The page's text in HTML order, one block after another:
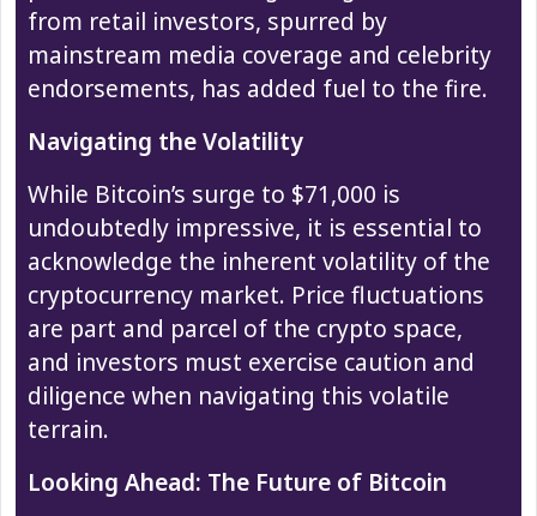
from retail investors, spurred by
mainstream media coverage and celebrity
endorsements, has added fuel to the fire.
Navigating the Volatility
While Bitcoin’s surge to $71,000 is
undoubtedly impressive, it is essential to
acknowledge the inherent volatility of the
cryptocurrency market. Price fluctuations
are part and parcel of the crypto space,
and investors must exercise caution and
diligence when navigating this volatile
terrain.
Looking Ahead: The Future of Bitcoin